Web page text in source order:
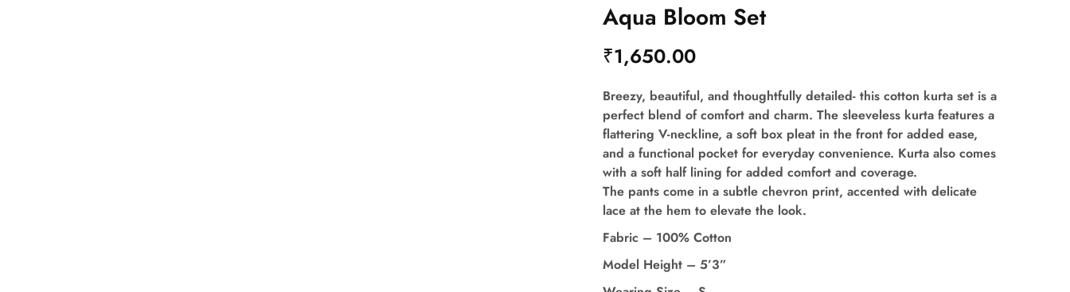
Aqua Bloom Set
₹1,650.00
Breezy, beautiful, and thoughtfully detailed- this cotton kurta set is a
perfect blend of comfort and charm. The sleeveless kurta features a
flattering V-neckline, a soft box pleat in the front for added ease,
and a functional pocket for everyday convenience. Kurta also comes
with a soft half lining for added comfort and coverage.
The pants come in a subtle chevron print, accented with delicate
lace at the hem to elevate the look.
Fabric – 100% Cotton
Model Height – 5’3”